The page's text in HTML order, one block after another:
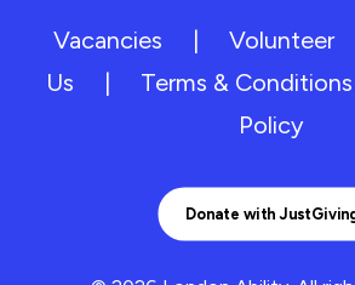
Vacancies | Volunteer
Us | Terms & Conditions
Policy
Donate with